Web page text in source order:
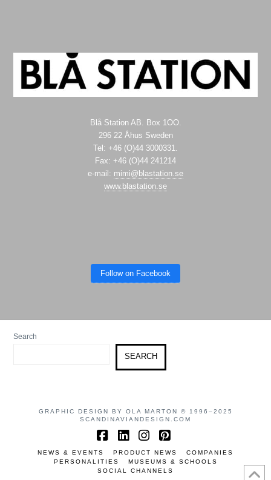
Blå Station AB. Box 1OO.
296 22 Åhus Sweden
Tel: +46 (O)44 3000331.
Fax: +46 (O)44 241214
e-mail: mimi@blastation.se
www.blastation.se
Follow on Facebook
Search
SEARCH
GRAPHIC DESIGN BY OLA MARTON © 1996–2025
SCANDINAVIANDESIGN.COM
Facebook
LinkedIn
Instagram
Pinterest
NEWS & EVENTS PRODUCT NEWS
COMPANIES
PERSONALITIES
MUSEUMS & SCHOOLS
SOCIAL CHANNELS